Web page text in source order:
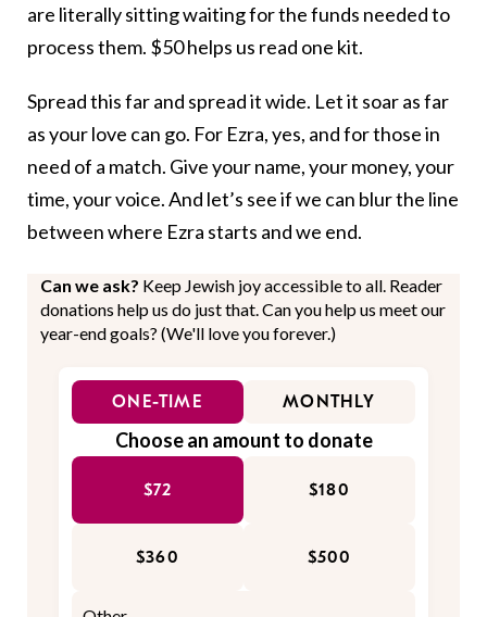
are literally sitting waiting for the funds needed to
process them. $50 helps us read one kit.
Spread this far and spread it wide. Let it soar as far
as your love can go. For Ezra, yes, and for those in
need of a match. Give your name, your money, your
time, your voice. And let’s see if we can blur the line
between where Ezra starts and we end.
Can we ask? Keep Jewish joy accessible to all. Reader
donations help us do just that. Can you help us meet our
year-end goals? (We'll love you forever.)
ONE-TIME MONTHLY
Choose an amount to donate
$72 $180
$360 $500